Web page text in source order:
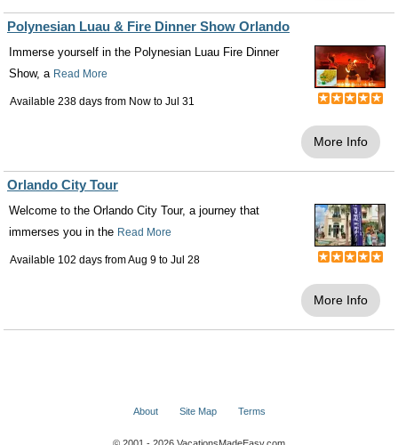
Polynesian Luau & Fire Dinner Show Orlando
Immerse yourself in the Polynesian Luau Fire Dinner
Show, a Read More
Available 238 days from Now to Jul 31
More Info
Orlando City Tour
Welcome to the Orlando City Tour, a journey that
immerses you in the Read More
Available 102 days fromAug 9 to Jul 28
More Info
About Site Map Terms